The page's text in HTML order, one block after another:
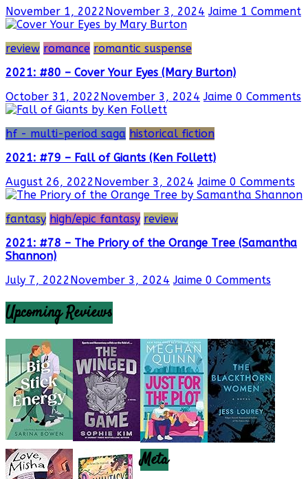
November 1, 2022 November 3, 2024 Jaime 1 Comment
review romance romantic suspense
2021: #80 – Cover Your Eyes (Mary Burton)
October 31, 2022 November 3, 2024 Jaime 0 Comments
hf - multi-period saga historical fiction
2021: #79 – Fall of Giants (Ken Follett)
August 26, 2022 November 3, 2024 Jaime 0 Comments
fantasy high/epic fantasy review
2021: #78 – The Priory of the Orange Tree (Samantha
Shannon)
July 7, 2022 November 3, 2024 Jaime 0 Comments
Upcoming Reviews
Meta